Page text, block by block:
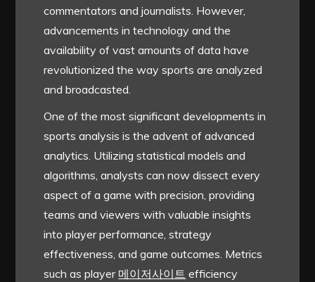
commentators and journalists. However,
advancements in technology and the
availability of vast amounts of data have
revolutionized the way sports are analyzed
and broadcasted.
One of the most significant developments in
sports analysis is the advent of advanced
analytics. Utilizing statistical models and
algorithms, analysts can now dissect every
aspect of a game with precision, providing
teams and viewers with valuable insights
into player performance, strategy
effectiveness, and game outcomes. Metrics
such as player 메이저사이트 efficiency